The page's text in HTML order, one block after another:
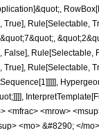
Rule[Selectable,
Rule[Selectable,
Rule[Selectable,
<mfrac> <mrow>
<mo> &#8290; </